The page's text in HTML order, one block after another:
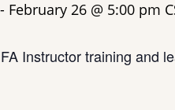
- February 26 @ 5:00 pm
Instructor training and